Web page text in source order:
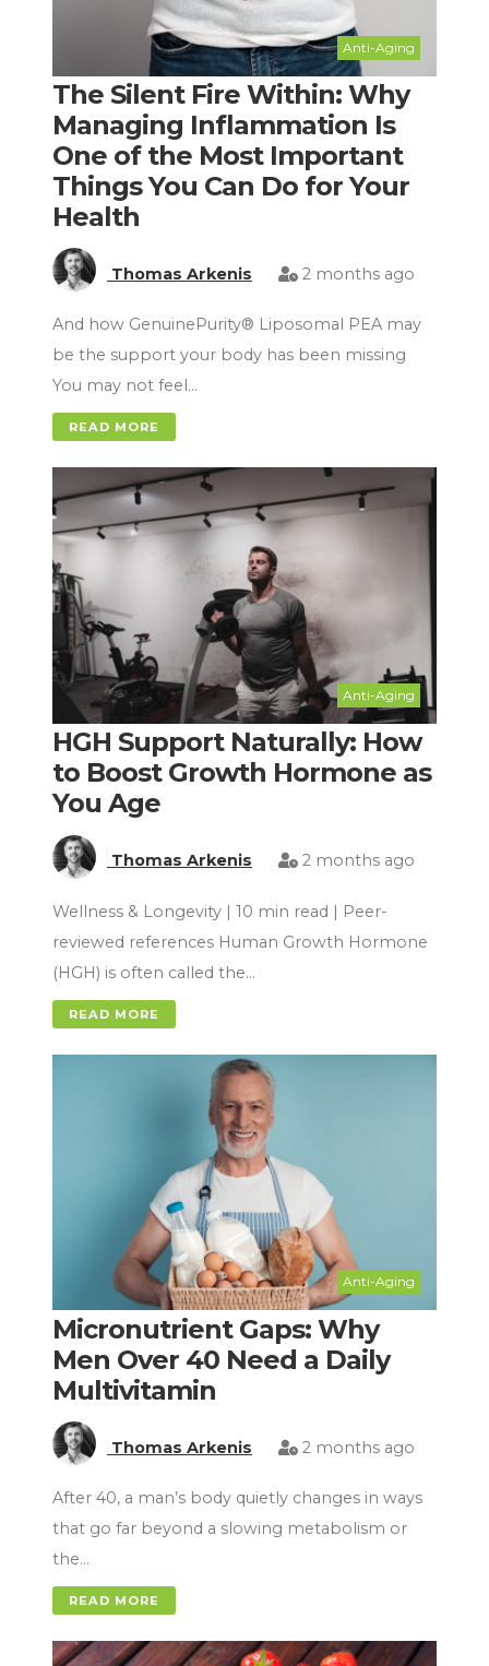
Anti-Aging
The Silent Fire Within: Why
Managing Inflammation Is
One of the Most Important
Things You Can Do for Your
Health
Thomas Arkenis 2 months ago
And how GenuinePurity® Liposomal PEA may
be the support your body has been missing
You may not feel…
READ MORE
Anti-Aging
HGH Support Naturally: How
to Boost Growth Hormone as
You Age
Thomas Arkenis 2 months ago
Wellness & Longevity | 10 min read | Peer-
reviewed references Human Growth Hormone
(HGH) is often called the…
READ MORE
Anti-Aging
Micronutrient Gaps: Why
Men Over 40 Need a Daily
Multivitamin
Thomas Arkenis 2 months ago
After 40, a man’s body quietly changes in ways
that go far beyond a slowing metabolism or
the…
READ MORE